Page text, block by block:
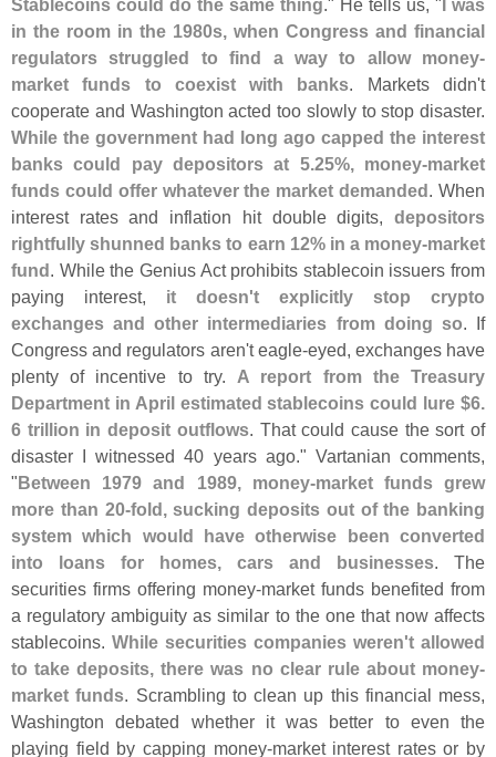
Stablecoins could do the same thing." He tells us, "I was
in the room in the 1980s, when Congress and financial
regulators struggled to find a way to allow money-
market funds to coexist with banks. Markets didn't
cooperate and Washington acted too slowly to stop disaster.
While the government had long ago capped the interest
banks could pay depositors at 5.25%, money-market
funds could offer whatever the market demanded. When
interest rates and inflation hit double digits, depositors
rightfully shunned banks to earn 12% in a money-market
fund. While the Genius Act prohibits stablecoin issuers from
paying interest, it doesn't explicitly stop crypto
exchanges and other intermediaries from doing so. If
Congress and regulators aren't eagle-eyed, exchanges have
plenty of incentive to try. A report from the Treasury
Department in April estimated stablecoins could lure $6.
6 trillion in deposit outflows. That could cause the sort of
disaster I witnessed 40 years ago." Vartanian comments,
"Between 1979 and 1989, money-market funds grew
more than 20-fold, sucking deposits out of the banking
system which would have otherwise been converted
into loans for homes, cars and businesses. The
securities firms offering money-market funds benefited from
a regulatory ambiguity as similar to the one that now affects
stablecoins. While securities companies weren't allowed
to take deposits, there was no clear rule about money-
market funds. Scrambling to clean up this financial mess,
Washington debated whether it was better to even the
playing field by capping money-market interest rates or by